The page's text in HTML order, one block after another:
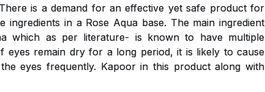
is a demand for an effective yet safe product for
in a Rose Aqua base. The main ingredient
which as per literature- is known to have multiple
eyes remain dry for a long period, it is likely to cause
eyes frequently. Kapoor in this product along with